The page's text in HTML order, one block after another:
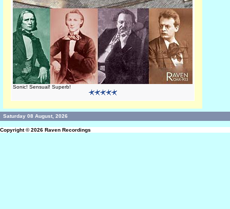
Sonic! Sensual! Superb!
Saturday 08 August, 2026
Copyright © 2026 Raven Recordings